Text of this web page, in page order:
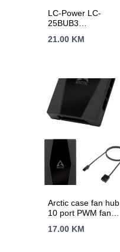
LC-Power LC-
25BUB3
3.0,ultra slim
21.00 KM
Arctic case fan hub
10 port PWM fan
17.00 KM